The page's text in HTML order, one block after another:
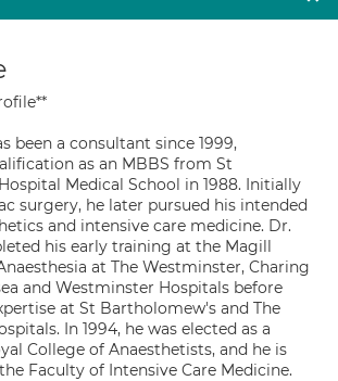
been a consultant since 1999,
as an MBBS from St
Medical School in 1988. Initially
surgery, he later pursued his intended
and intensive care medicine. Dr.
his early training at the Magill
at The Westminster, Charing
and Westminster Hospitals before
at St Bartholomew's and The
In 1994, he was elected as a
College of Anaesthetists, and he is
Faculty of Intensive Care Medicine.